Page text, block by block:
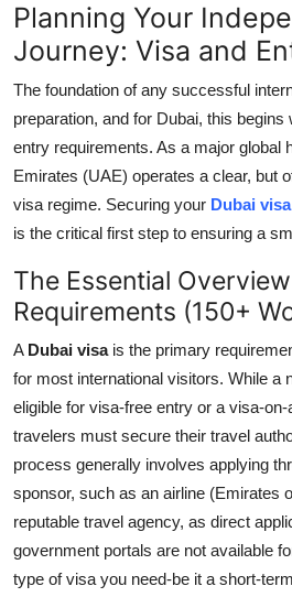
Planning Your
Journey: Visa and
The foundation of any successful
preparation, and for Dubai, this begins
entry requirements. As a major global
Emirates (UAE) operates a clear, but
visa regime. Securing your Dubai visa
is the critical first step to ensuring a
The Essential
Requirements (150+
A Dubai visais the primary
for most international visitors. While a
eligible for visa-free entry or a visa-
travelers must secure their travel
process generally involves applying
sponsor, such as an airline (Emirates
reputable travel agency, as direct
government portals are not available
type of visa you need-be it a short-